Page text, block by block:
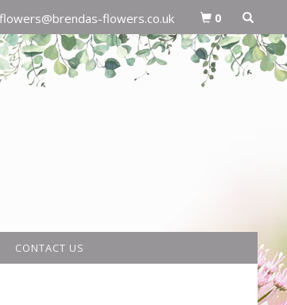
flowers@brendas-flowers.co.uk 0
CONTACT US